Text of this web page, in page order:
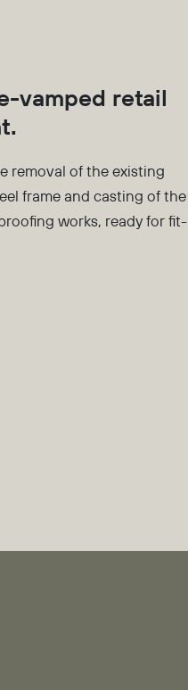
vamped retail
removal of the existing
frame and casting of the
works, ready for fit-